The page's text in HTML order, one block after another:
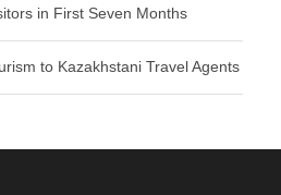
in First Seven Months
to Kazakhstani Travel Agents